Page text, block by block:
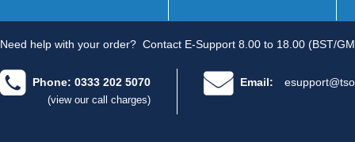
Need help with your order? Contact E-Support 8.00 to 18.00 (BST/
Phone: 0333 202 5070
(view our call charges)
Email: